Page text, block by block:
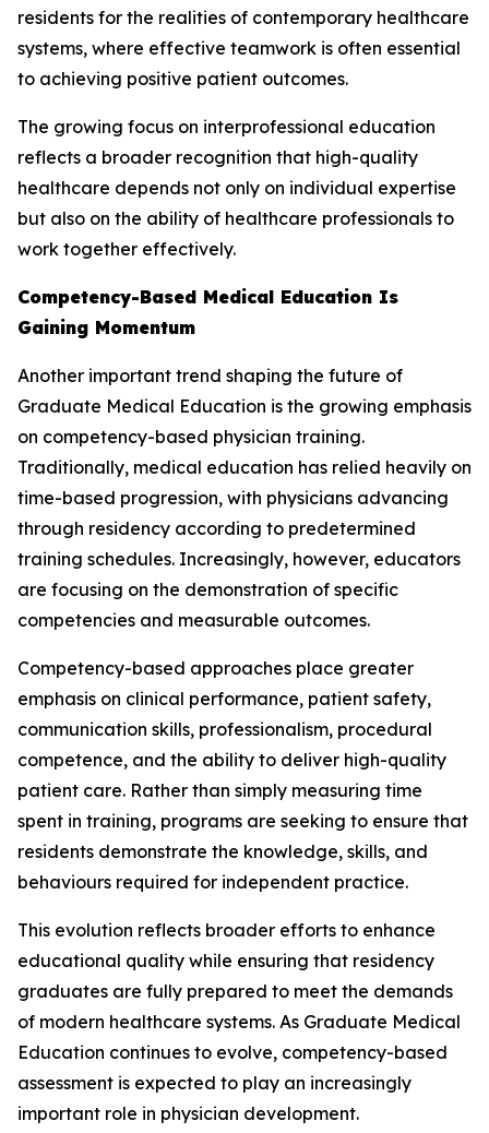
residents for the realities of contemporary healthcare
systems, where effective teamwork is often essential
to achieving positive patient outcomes.
The growing focus on interprofessional education
reflects a broader recognition that high-quality
healthcare depends not only on individual expertise
but also on the ability of healthcare professionals to
work together effectively.
Competency-Based Medical Education Is
Gaining Momentum
Another important trend shaping the future of
Graduate Medical Education is the growing emphasis
on competency-based physician training.
Traditionally, medical education has relied heavily on
time-based progression, with physicians advancing
through residency according to predetermined
training schedules. Increasingly, however, educators
are focusing on the demonstration of specific
competencies and measurable outcomes.
Competency-based approaches place greater
emphasis on clinical performance, patient safety,
communication skills, professionalism, procedural
competence, and the ability to deliver high-quality
patient care. Rather than simply measuring time
spent in training, programs are seeking to ensure that
residents demonstrate the knowledge, skills, and
behaviours required for independent practice.
This evolution reflects broader efforts to enhance
educational quality while ensuring that residency
graduates are fully prepared to meet the demands
of modern healthcare systems. As Graduate Medical
Education continues to evolve, competency-based
assessment is expected to play an increasingly
important role in physician development.